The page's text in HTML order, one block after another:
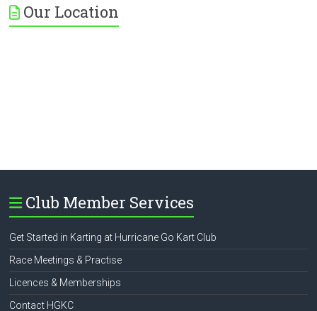
Our Location
Club Member Services
Get Started in Karting at Hurricane Go Kart Club
Race Meetings & Practise
Licences & Memberships
Contact HGKC